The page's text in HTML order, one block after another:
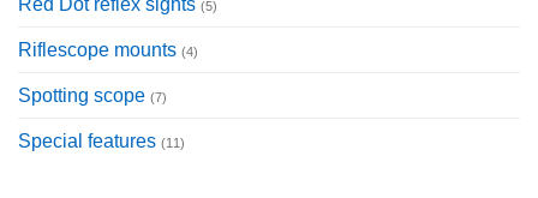
Red Dot reflex sights (5)
Riflescope mounts (4)
Spotting scope (7)
Special features (11)